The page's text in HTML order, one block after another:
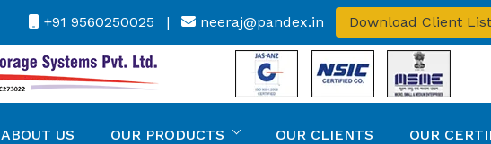
+91 9560250025 | neeraj@pandex.in Download Client List
ABOUT US OUR PRODUCTS OUR CLIENTS OUR